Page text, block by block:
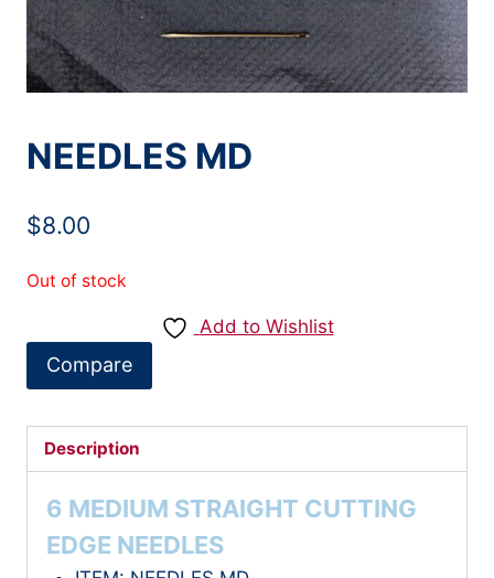
NEEDLES MD
$8.00
Out of stock
Add to Wishlist
Compare
Description
6 MEDIUM STRAIGHT CUTTING
EDGE NEEDLES